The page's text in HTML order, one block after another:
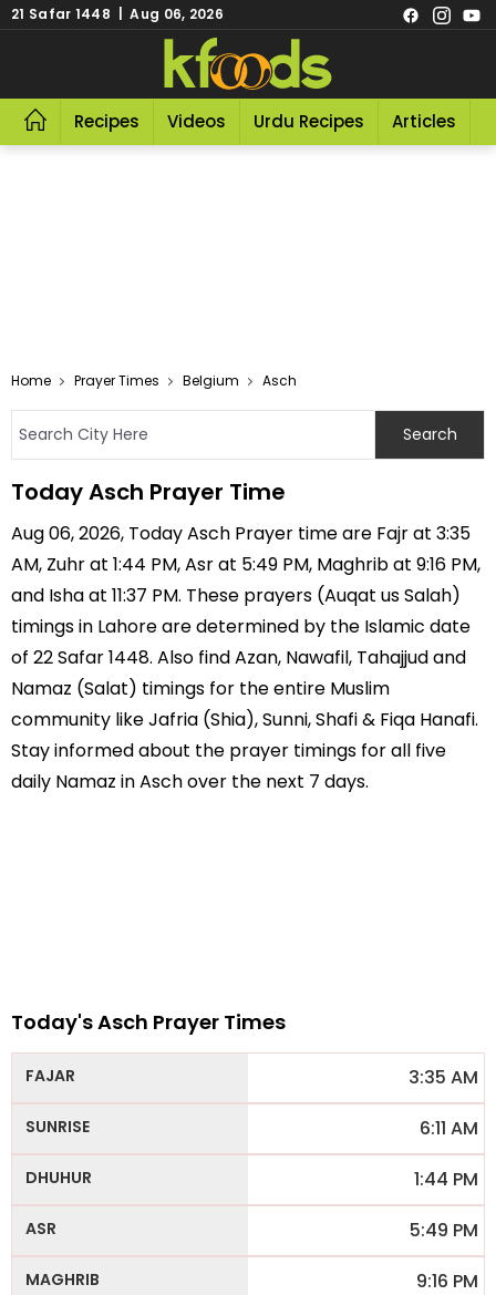
21 Safar 1448 | Aug 06, 2026
Recipes Videos Urdu Recipes Articles
Home Prayer Times Belgium Asch
Today Asch Prayer Time
Aug 06, 2026, Today Asch Prayer time are Fajr at 3:35
AM, Zuhr at 1:44 PM, Asr at 5:49 PM, Maghrib at 9:16 PM,
and Isha at 11:37 PM. These prayers (Auqat us Salah)
timings in Lahore are determined by the Islamic date
of 22 Safar 1448. Also find Azan, Nawafil, Tahajjud and
Namaz (Salat) timings for the entire Muslim
community like Jafria (Shia), Sunni, Shafi & Fiqa Hanafi.
Stay informed about the prayer timings for all five
daily Namaz in Asch over the next 7 days.
Today's Asch Prayer Times
3:35 AM
6:11 AM
1:44 PM
5:49 PM
9:16 PM